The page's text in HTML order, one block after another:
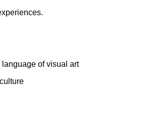
of visual art